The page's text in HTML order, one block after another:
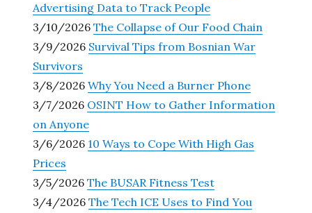
Advertising Data to Track People
3/10/2026The Collapse of Our Food Chain
3/9/2026 Survival Tips from Bosnian War
Survivors
3/8/2026Why You Need a Burner Phone
3/7/2026 OSINT How to Gather Information
on Anyone
3/6/2026 10 Ways to Cope With High Gas
Prices
3/5/2026The BUSAR Fitness Test
3/4/2026The Tech ICE Uses to Find You